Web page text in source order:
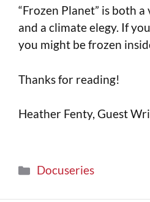
“Frozen Planet” is both
and a climate elegy. If
you might be frozen
Thanks for reading!
Heather Fenty, Guest
Docuseries